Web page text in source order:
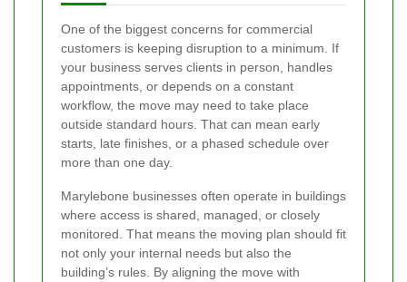
One of the biggest concerns for commercial
customers is keeping disruption to a minimum. If
your business serves clients in person, handles
appointments, or depends on a constant
workflow, the move may need to take place
outside standard hours. That can mean early
starts, late finishes, or a phased schedule over
more than one day.
Marylebone businesses often operate in buildings
where access is shared, managed, or closely
monitored. That means the moving plan should fit
not only your internal needs but also the
building’s rules. By aligning the move with